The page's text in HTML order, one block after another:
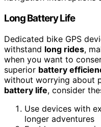
Long Battery Life
Dedicated bike GPS
withstand long rides,
when you want to
superior battery
without worrying about
battery life, consider
Use devices with
longer adventures